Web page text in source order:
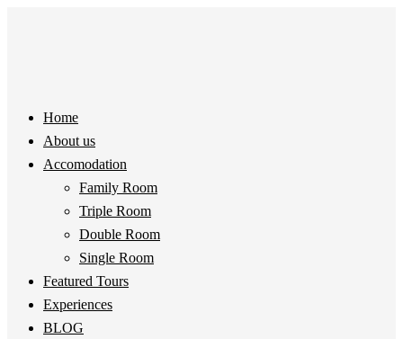
Home
About us
Accomodation
Family Room
Triple Room
Double Room
Single Room
Featured Tours
Experiences
BLOG